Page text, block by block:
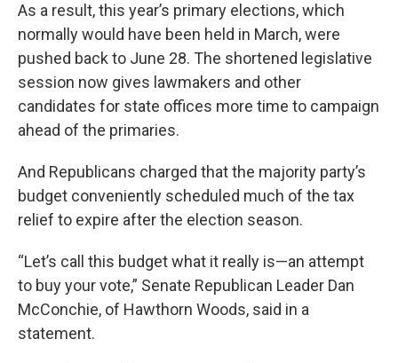
As a result, this year’s primary elections, which
normally would have been held in March, were
pushed back to June 28. The shortened legislative
session now gives lawmakers and other
candidates for state offices more time to campaign
ahead of the primaries.
And Republicans charged that the majority party’s
budget conveniently scheduled much of the tax
relief to expire after the election season.
“Let’s call this budget what it really is—an attempt
to buy your vote,” Senate Republican Leader Dan
McConchie, of Hawthorn Woods, said in a
statement.